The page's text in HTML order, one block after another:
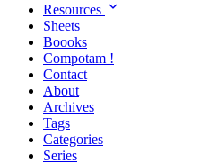
Resources
Sheets
Boooks
Compotam !
Contact
About
Archives
Tags
Categories
Series